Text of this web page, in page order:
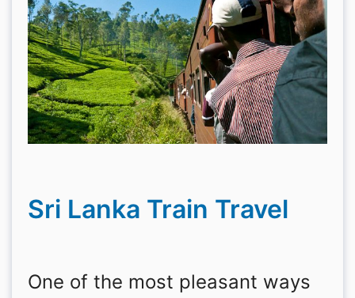
Sri Lanka Train Travel
One of the most pleasant ways